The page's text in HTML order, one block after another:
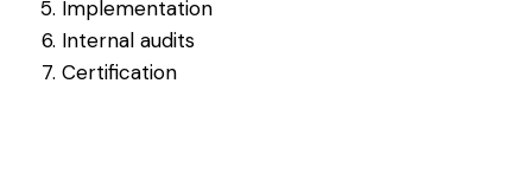
Implementation
Internal audits
Certification